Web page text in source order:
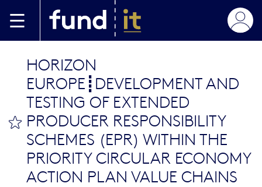
bookmark this
HORIZON
EUROPE┋DEVELOPMENT AND
TESTING OF EXTENDED
PRODUCER RESPONSIBILITY
SCHEMES (EPR) WITHIN THE
PRIORITY CIRCULAR ECONOMY
ACTION PLAN VALUE CHAINS